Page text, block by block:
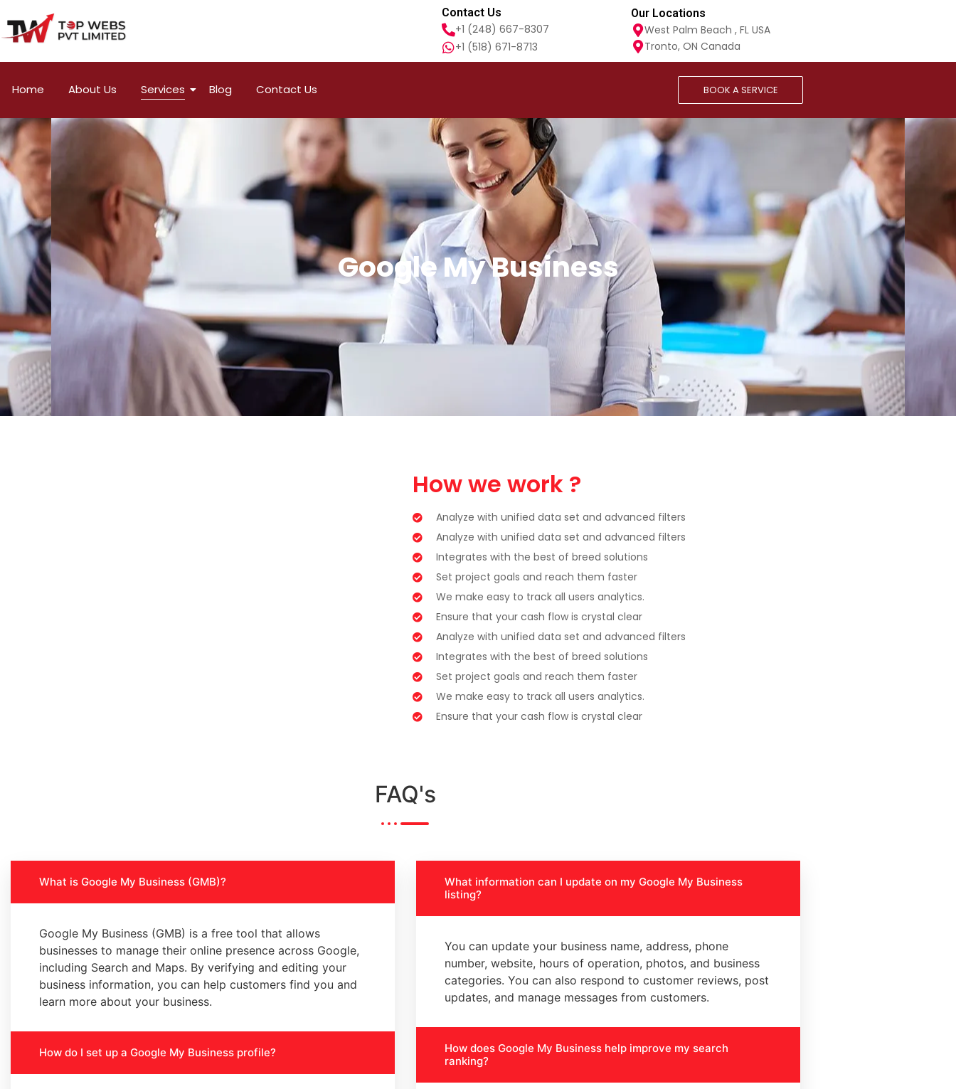
Contact Us
+1 (248) 667-8307
+1 (518) 671-8713
Our Locations
West Palm Beach , FL USA
Tronto, ON Canada
Home About Us Services Blog Contact Us BOOK A SERVICE
Google My Business
How we work ?
Analyze with unified data set and advanced filters
Analyze with unified data set and advanced filters
Integrates with the best of breed solutions
Set project goals and reach them faster
We make easy to track all users analytics.
Ensure that your cash flow is crystal clear
Analyze with unified data set and advanced filters
Integrates with the best of breed solutions
Set project goals and reach them faster
We make easy to track all users analytics.
Ensure that your cash flow is crystal clear
FAQ's
What is Google My Business (GMB)?
Google My Business (GMB) is a free tool that allows
businesses to manage their online presence across Google,
including Search and Maps. By verifying and editing your
business information, you can help customers find you and
learn more about your business.
How do I set up a Google My Business profile?
What information can I update on my Google My Business
listing?
You can update your business name, address, phone
number, website, hours of operation, photos, and business
categories. You can also respond to customer reviews, post
updates, and manage messages from customers.
How does Google My Business help improve my search
ranking?